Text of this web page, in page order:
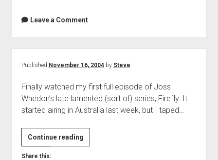
Leave a Comment
Published November 16, 2004by Steve
Finally watched my first full episode of Joss
Whedon’s late lamented (sort of) series, Firefly. It
started airing in Australia last week, but I taped…
Continue reading
Share this: